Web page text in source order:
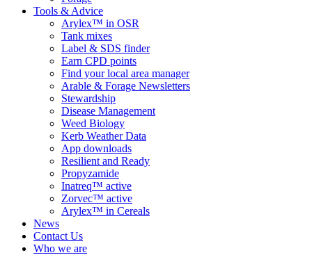
Tools & Advice
Arylex™ in OSR
Tank mixes
Label & SDS finder
Earn CPD points
Find your local area manager
Arable & Forage Newsletters
Stewardship
Disease Management
Weed Biology
Kerb Weather Data
App downloads
Resilient and Ready
Propyzamide
Inatreq™ active
Zorvec™ active
Arylex™ in Cereals
News
Contact Us
Who we are